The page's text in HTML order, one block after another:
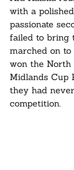
with a
passionate
failed to bring
marched on
won the North
Midlands Cup
they had
competition.